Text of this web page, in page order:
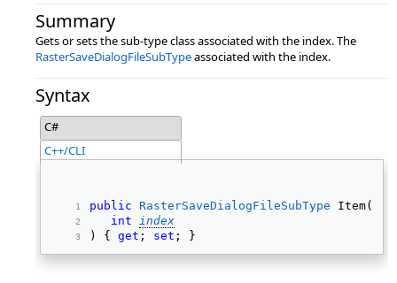
Summary
Gets or sets the sub-type class associated with the index. The
RasterSaveDialogFileSubTypeassociated with the index.
Syntax
C#
C++/CLI
public RasterSaveDialogFileSubType Item(
int index
) { get ; set ; }